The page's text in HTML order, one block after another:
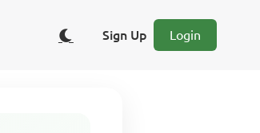
Sign Up Login